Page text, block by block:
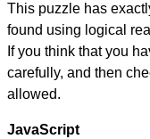
This puzzle has
found using logical
If you think that you
carefully, and then
allowed.
JavaScript